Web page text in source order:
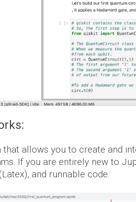
allows you to create and
If you are entirely new to
and runnable code.